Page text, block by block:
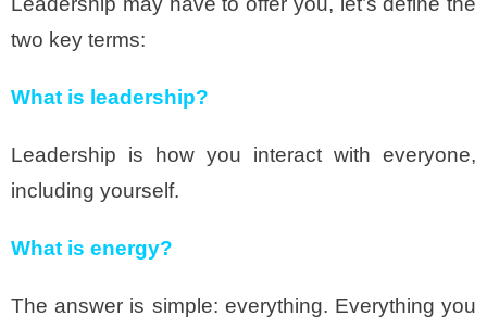
two key terms:
What is leadership?
Leadership is how you interact with everyone,
including yourself.
What is energy?
The answer is simple: everything. Everything you